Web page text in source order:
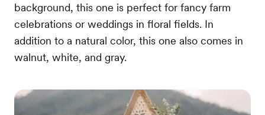
background, this one is perfect for fancy farm
celebrations or weddings in floral fields. In
addition to a natural color, this one also comes in
walnut, white, and gray.